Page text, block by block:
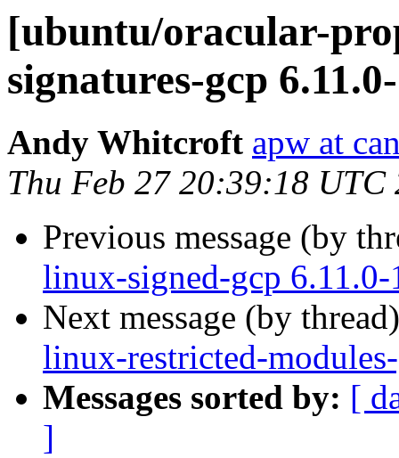
[ubuntu/oracular-
signatures-gcp
Andy Whitcroft apw at
Thu Feb 27 20:39:18 UTC
Previous message (by
linux-signed-gcp
Next message (by
linux-restricted-
Messages sorted by: [
]